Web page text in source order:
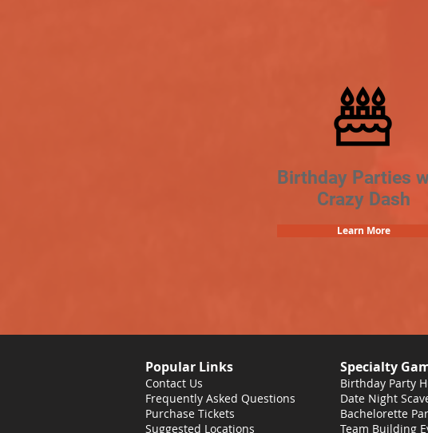
Birthday Parties
Crazy Dash
Learn More
Popular Links
Contact Us
Frequently Asked Questions
Purchase Tickets
Suggested Locations
Specialty
Birthday Party
Date Night
Bachelorette
Team Building